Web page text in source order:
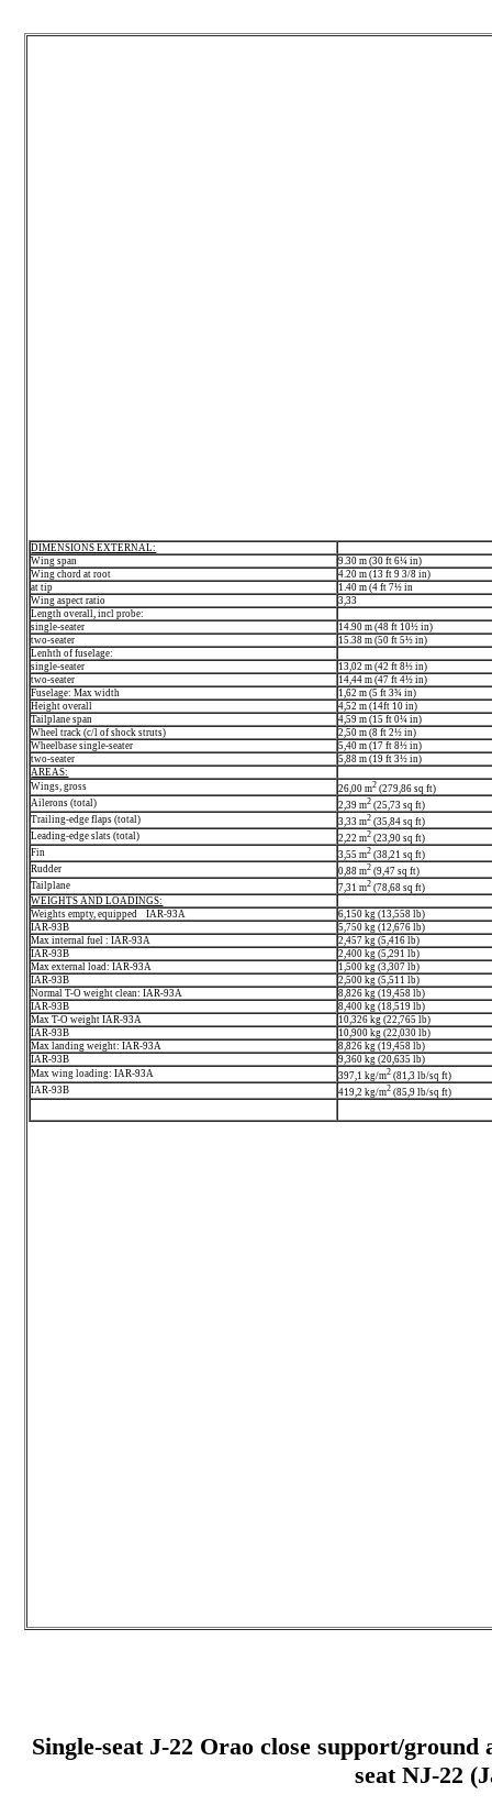
DIMENSIONS EXTERNAL:
Wing span
9.30 m (30 ft 6¼ in)
Wing chord at root
4.20 m (13 ft 9 3/8 in)
at tip
1.40 m (4 ft 7½ in
Wing aspect ratio
3,33
Length overall, incl probe:
single-seater
14.90 m (48 ft 10½ in)
two-seater
15.38 m (50 ft 5½ in)
Lenhth of fuselage:
single-seater
13,02 m (42 ft 8½ in)
two-seater
14,44 m (47 ft 4½ in)
Fuselage: Max width
1,62 m (5 ft 3¾ in)
Height overall
4,52 m (14ft 10 in)
Tailplane span
4,59 m (15 ft 0¼ in)
Wheel track (c/l of shock struts)
2,50 m (8 ft 2½ in)
Wheelbase single-seater
5,40 m (17 ft 8½ in)
two-seater
5,88 m (19 ft 3½ in)
AREAS:
Wings, gross
26,00 m2 (279,86 sq ft)
Ailerons (total)
2,39 m2 (25,73 sq ft)
Trailing-edge flaps (total)
3,33 m2 (35,84 sq ft)
Leading-edge slats (total)
2,22 m2 (23,90 sq ft)
Fin
3,55 m2 (38,21 sq ft)
Rudder
0,88 m2 (9,47 sq ft)
Tailplane
7,31 m2 (78,68 sq ft)
WEIGHTS AND LOADINGS:
Weights empty, equipped IAR-93A
6,150 kg (13,558 lb)
IAR-93B
5,750 kg (12,676 lb)
Max internal fuel : IAR-93A
2,457 kg (5,416 lb)
IAR-93B
2,400 kg (5,291 lb)
Max external load: IAR-93A
1,500 kg (3,307 lb)
IAR-93B
2,500 kg (5,511 lb)
Normal T-O weight clean: IAR-93A
8,826 kg (19,458 lb)
IAR-93B
8,400 kg (18,519 lb)
Max T-O weight IAR-93A
10,326 kg (22,765 lb)
IAR-93B
10,900 kg (22,030 lb)
Max landing weight: IAR-93A
8,826 kg (19,458 lb)
IAR-93B
9,360 kg (20,635 lb)
Max wing loading: IAR-93A
397,1 kg/m2 (81,3 lb/sq ft)
IAR-93B
419,2 kg/m2 (85,9 lb/sq ft)
Single-seat J-22 Orao close support/
seat NJ-22